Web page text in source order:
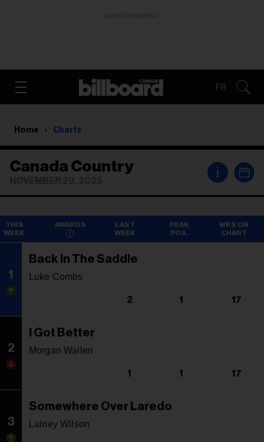
FR
Home Charts
Canada Country i
AWARDS
THIS
WEEK
LAST
WEEK
PEAK
POS.
WKS ON
CHART
1
Back In The Saddle
Luke Combs
2 1 17
2
I Got Better
Morgan Wallen
1 1 17
3
Somewhere Over Laredo
Lainey Wilson